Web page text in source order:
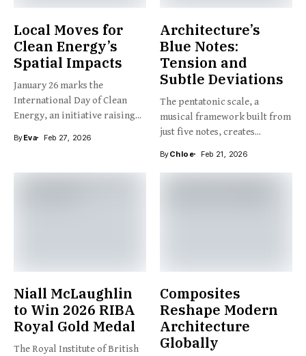
Local Moves for
Clean Energy’s
Spatial Impacts
January 26 marks the
International Day of Clean
Energy, an initiative raising...
ByEva Feb 27, 2026
Architecture’s
Blue Notes:
Tension and
Subtle Deviations
The pentatonic scale, a
musical framework built from
just five notes, creates...
ByChloe Feb 21, 2026
Niall McLaughlin
to Win 2026 RIBA
Royal Gold Medal
The Royal Institute of British
Composites
Reshape Modern
Architecture
Globally